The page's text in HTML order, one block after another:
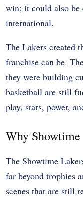
win; it could also be
international.
The Lakers created
franchise can be.
they were building
basketball are still
play, stars, power,
Why
The Showtime
far beyond trophies
scenes that are still